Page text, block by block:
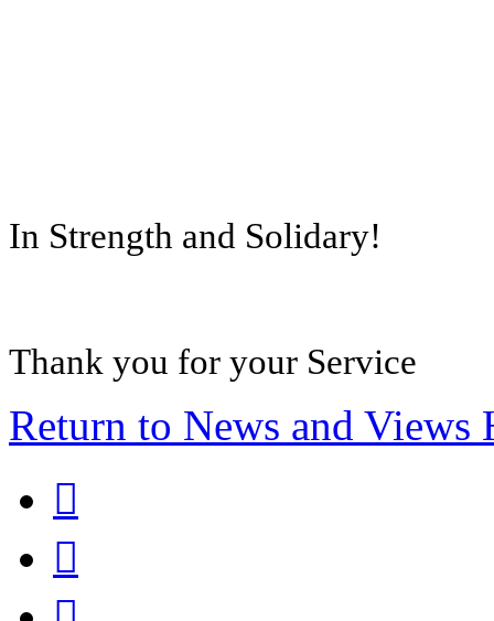
In Strength and Solidary!
Thank you for your Service
Return to News and Views

